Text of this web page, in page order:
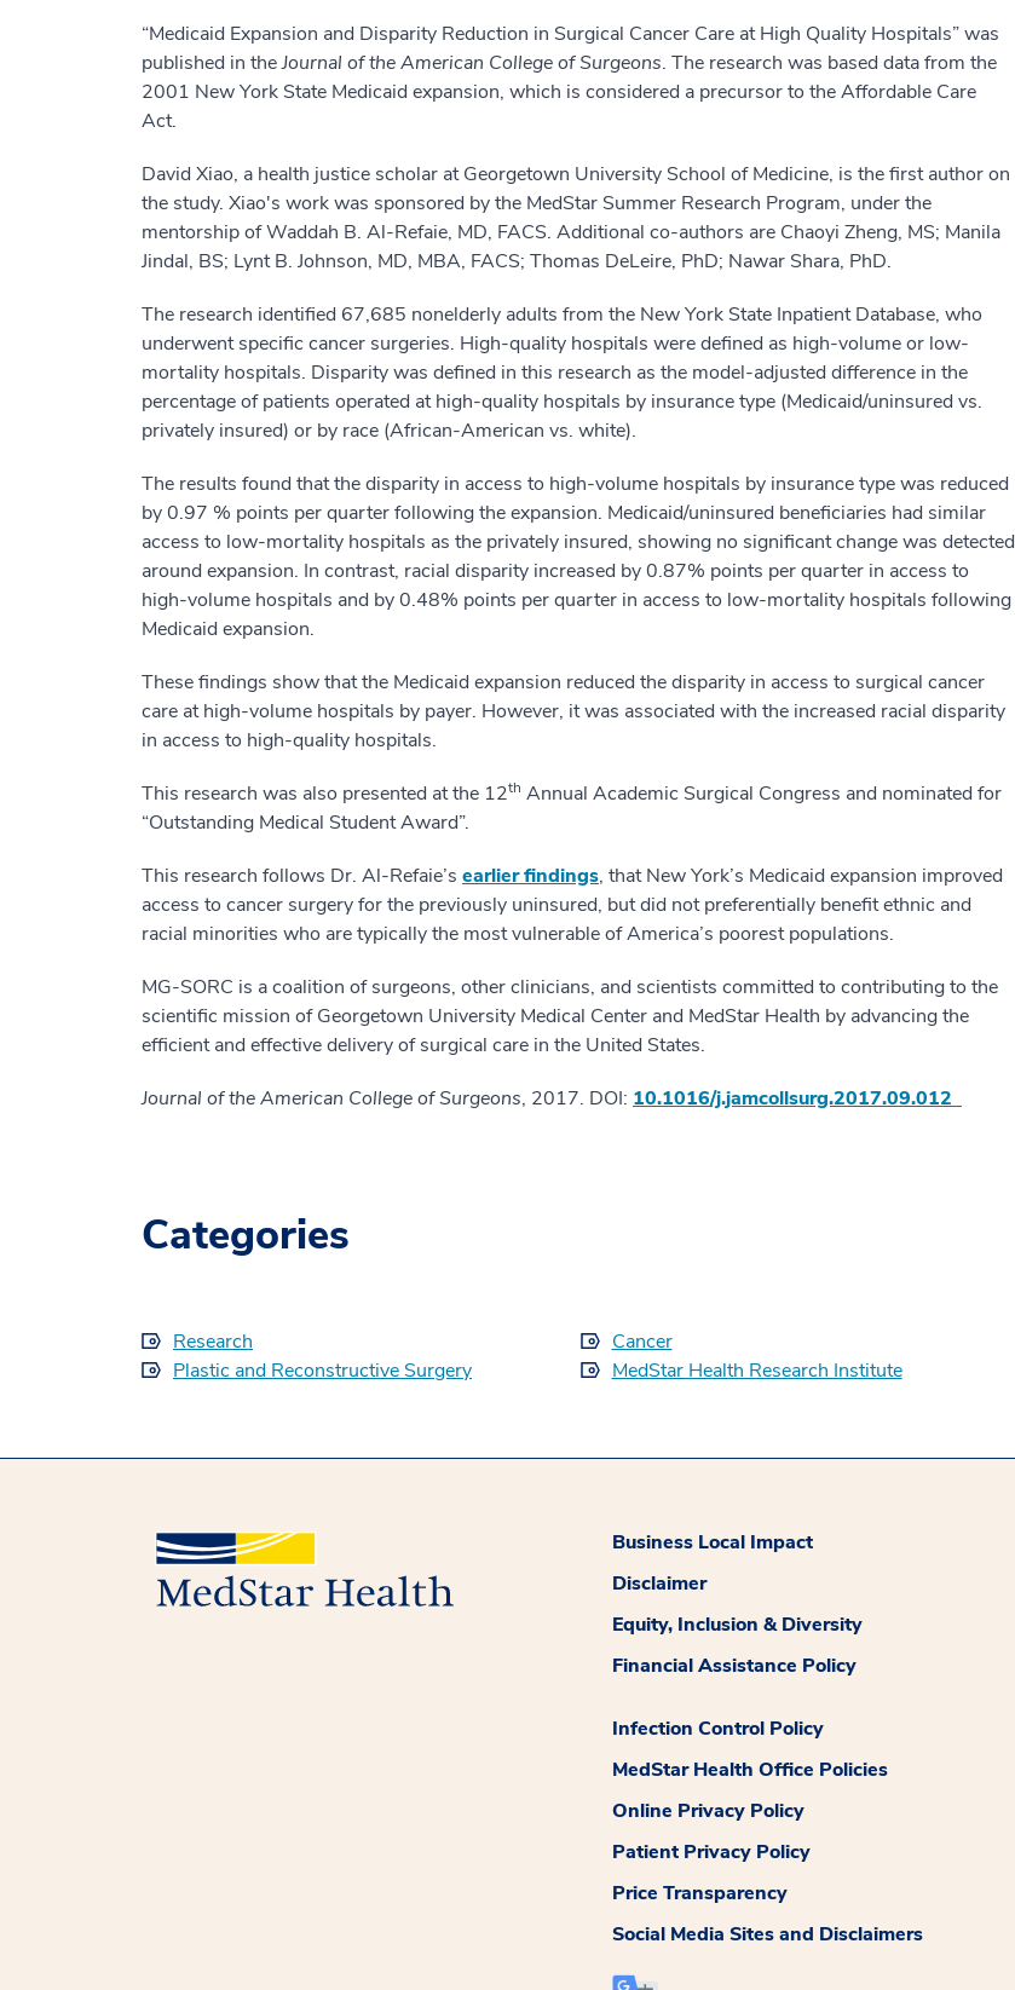
“Medicaid Expansion and Disparity Reduction in Surgical Cancer Care at High Quality Hospitals” was
published in theJournal of the American College of Surgeons. The research was based data from the
2001 New York State Medicaid expansion, which is considered a precursor to the Affordable Care
Act.
David Xiao, a health justice scholar at Georgetown University School of Medicine, is the first author on
the study. Xiao's work was sponsored by the MedStar Summer Research Program, under the
mentorship of Waddah B. Al-Refaie, MD, FACS. Additional co-authors are Chaoyi Zheng, MS; Manila
Jindal, BS; Lynt B. Johnson, MD, MBA, FACS; Thomas DeLeire, PhD; Nawar Shara, PhD.
The research identified 67,685 nonelderly adults from the New York State Inpatient Database, who
underwent specific cancer surgeries. High-quality hospitals were defined as high-volume or low-
mortality hospitals. Disparity was defined in this research as the model-adjusted difference in the
percentage of patients operated at high-quality hospitals by insurance type (Medicaid/uninsured vs.
privately insured) or by race (African-American vs. white).
The results found that the disparity in access to high-volume hospitals by insurance type was reduced
by 0.97 % points per quarter following the expansion. Medicaid/uninsured beneficiaries had similar
access to low-mortality hospitals as the privately insured, showing no significant change was detected
around expansion. In contrast, racial disparity increased by 0.87% points per quarter in access to
high-volume hospitals and by 0.48% points per quarter in access to low-mortality hospitals following
Medicaid expansion.
These findings show that the Medicaid expansion reduced the disparity in access to surgical cancer
care at high-volume hospitals by payer. However, it was associated with the increased racial disparity
in access to high-quality hospitals.
This research was also presented at the 12th Annual Academic Surgical Congress and nominated for
“Outstanding Medical Student Award”.
This research follows Dr. Al-Refaie’s earlier findings, that New York’s Medicaid expansion improved
access to cancer surgery for the previously uninsured, but did not preferentially benefit ethnic and
racial minorities who are typically the most vulnerable of America’s poorest populations.
MG-SORC is a coalition of surgeons, other clinicians, and scientists committed to contributing to the
scientific mission of Georgetown University Medical Center and MedStar Health by advancing the
efficient and effective delivery of surgical care in the United States.
Journal of the American College of Surgeons, 2017. DOI: 10.1016/j.jamcollsurg.2017.09.012
Categories
Research
Cancer
Plastic and Reconstructive Surgery
MedStar Health Research Institute
Business Local Impact
Disclaimer
Equity, Inclusion & Diversity
Financial Assistance Policy
Infection Control Policy
MedStar Health Office Policies
Online Privacy Policy
Patient Privacy Policy
Price Transparency
Social Media Sites and Disclaimers